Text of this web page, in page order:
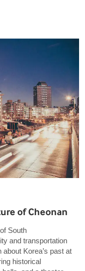
of Cheonan
South
and transportation
Korea’s past at
historical